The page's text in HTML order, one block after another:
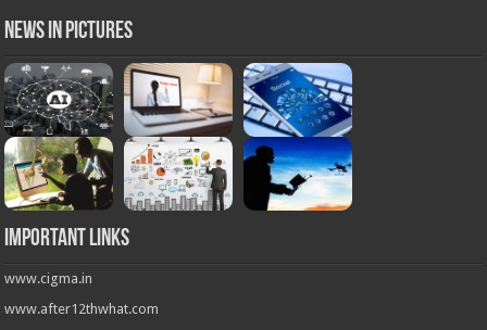
News in Pictures
Important Links
www.cigma.in
www.after12thwhat.com